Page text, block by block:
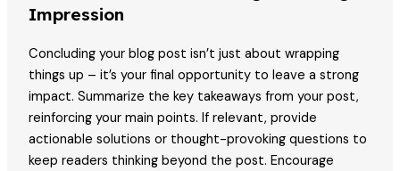
Impression
Concluding your blog post isn’t just about wrapping
things up – it’s your final opportunity to leave a strong
impact. Summarize the key takeaways from your post,
reinforcing your main points. If relevant, provide
actionable solutions or thought-provoking questions to
keep readers thinking beyond the post. Encourage